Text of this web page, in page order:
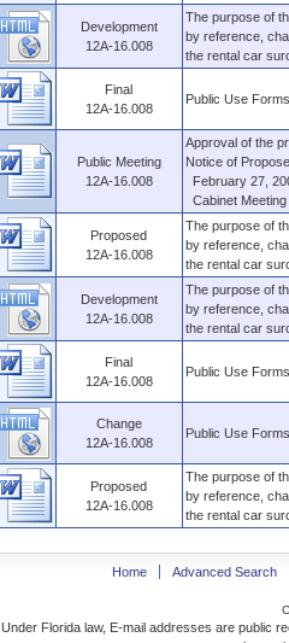
Development
12A-16.008
The purpose of
by reference,
the rental car
Final
12A-16.008
Public Use Forms
Public Meeting
12A-16.008
Approval of the
Notice of
February 27,
Cabinet
Proposed
12A-16.008
The purpose of
by reference,
the rental car
Development
12A-16.008
The purpose of
by reference,
the rental car
Final
12A-16.008
Public Use Forms
Change
12A-16.008
Public Use Forms
Proposed
12A-16.008
The purpose of
by reference,
the rental car
Home Advanced Search
Under Florida law, E-mail addresses are public